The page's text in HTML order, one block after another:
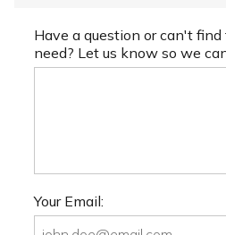
Have a question or can't find
need? Let us know so we
Your Email: